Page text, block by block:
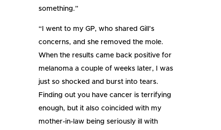
something.”
“I went to my GP, who shared Gill’s
concerns, and she removed the mole.
When the results came back positive for
melanoma a couple of weeks later, I was
just so shocked and burst into tears.
Finding out you have cancer is terrifying
enough, but it also coincided with my
mother-in-law being seriously ill with